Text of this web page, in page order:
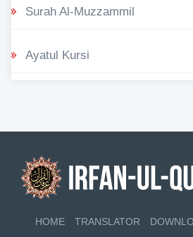
Surah Al-Muzzammil
Ayatul Kursi
HOME TRANSLATOR